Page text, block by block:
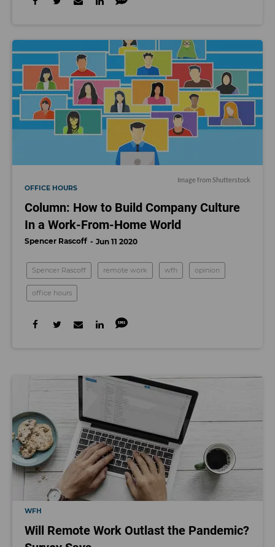
Image from Shutterstock
OFFICE HOURS
Column: How to Build Company Culture
In a Work-From-Home World
Spencer Rascoff Jun 11 2020
Spencer Rascoff remote work wfh opinion
office hours
WFH
Will Remote Work Outlast the Pandemic?